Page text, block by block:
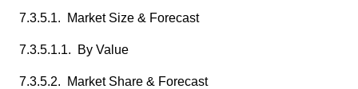
7.3.5.1. Market Size & Forecast
7.3.5.1.1. By Value
7.3.5.2. Market Share & Forecast